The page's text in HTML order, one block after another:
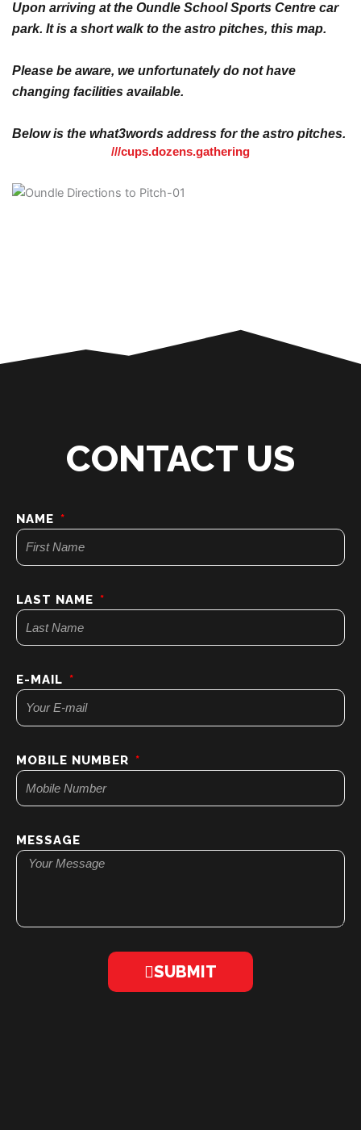
Upon arriving at the Oundle School Sports Centre car
park. It is a short walk to the astro pitches, this map.
Please be aware, we unfortunately do not have
changing facilities available.
Below is the what3words address for the astro pitches.
///cups.dozens.gathering
CONTACT US
NAME
LAST NAME
E-MAIL
MOBILE NUMBER
MESSAGE
SUBMIT